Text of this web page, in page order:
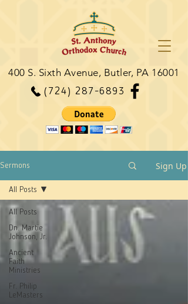
(724) 287-6893
400 S. Sixth Avenue, Butler, PA 16001
Sermons Sign Up
All Posts
Dn. Martie
Johnson, Jr.
Ancient
Faith
Ministries
Fr. Philip
LeMasters
All Posts